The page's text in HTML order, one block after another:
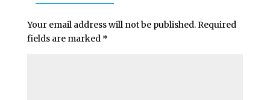
Your email address will not be published.Required
fields are marked *